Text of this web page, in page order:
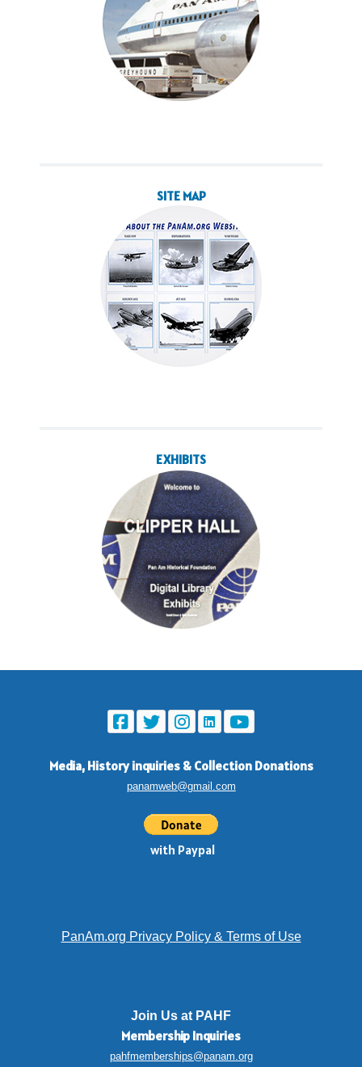
SITE MAP
EXHIBITS
Media, History inquiries & Collection Donations
panamweb@gmail.com
with Paypal
PanAm.org Privacy Policy & Terms of Use
Join Us at PAHF
Membership Inquiries
pahfmemberships@panam.org